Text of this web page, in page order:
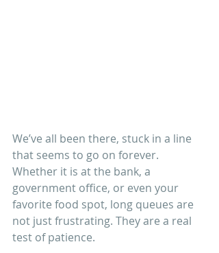
We’ve all been there, stuck in a line
that seems to go on forever.
Whether it is at the bank, a
government office, or even your
favorite food spot, long queues are
not just frustrating. They are a real
test of patience.